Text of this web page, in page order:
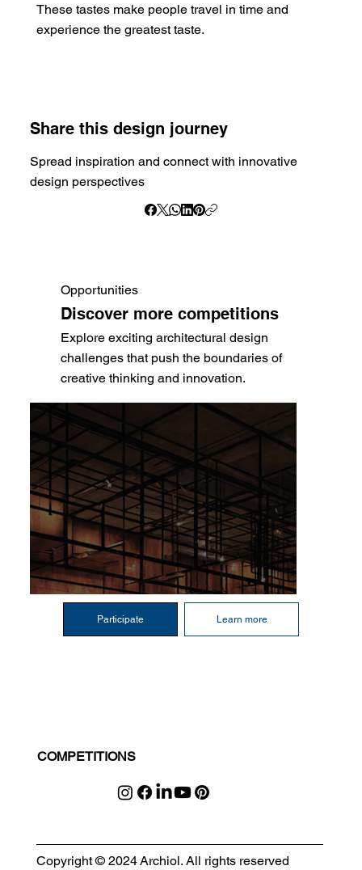
These tastes make people travel in time and
experience the greatest taste.
Share this design journey
Spread inspiration and connect with innovative
design perspectives
Opportunities
Discover more competitions
Explore exciting architectural design
challenges that push the boundaries of
creative thinking and innovation.
Participate Learn more
COMPETITIONS
Copyright © 2024 Archiol. All rights reserved